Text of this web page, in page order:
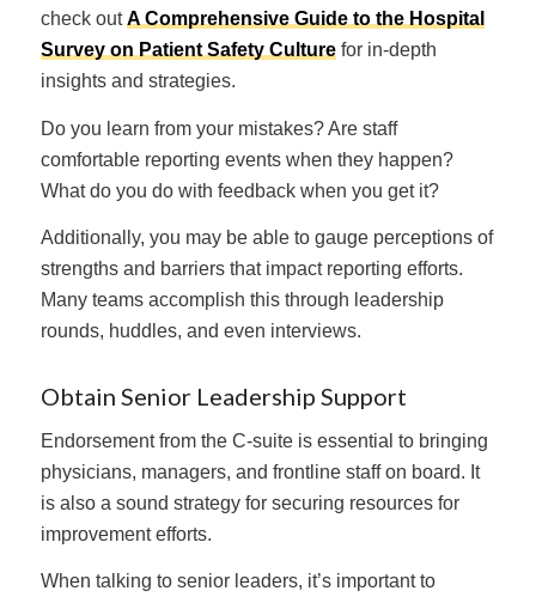
check outA Comprehensive Guide to the Hospital
Survey on Patient Safety Culturefor in-depth
insights and strategies.
Do you learn from your mistakes? Are staff
comfortable reporting events when they happen?
What do you do with feedback when you get it?
Additionally, you may be able to gauge perceptions of
strengths and barriers that impact reporting efforts.
Many teams accomplish this through leadership
rounds, huddles, and even interviews.
Obtain Senior Leadership Support
Endorsement from the C-suite is essential to bringing
physicians, managers, and frontline staff on board. It
is also a sound strategy for securing resources for
improvement efforts.
When talking to senior leaders, it’s important to